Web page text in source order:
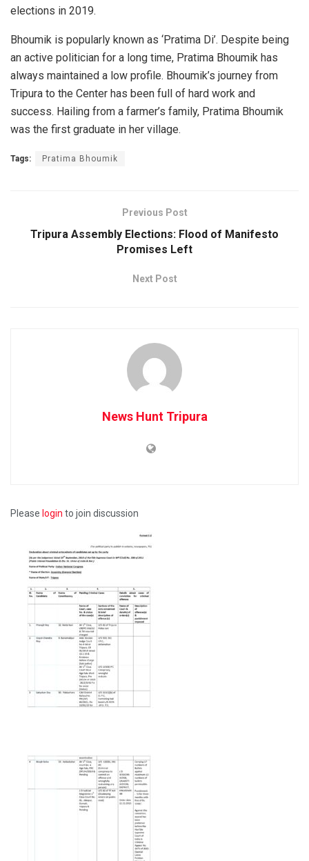
elections in 2019.
Bhoumik is popularly known as ‘Pratima Di’. Despite being
an active politician for a long time, Pratima Bhoumik has
always maintained a low profile. Bhoumik’s journey from
Tripura to the Center has been full of hard work and
success. Hailing from a farmer’s family, Pratima Bhoumik
was the first graduate in her village.
Tags: Pratima Bhoumik
Previous Post
Tripura Assembly Elections: Flood of Manifesto
Promises Left
Next Post
News Hunt Tripura
Please login to join discussion